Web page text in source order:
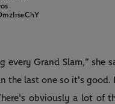
every Grand Slam,” she
the last one so it's good.
obviously a lot of